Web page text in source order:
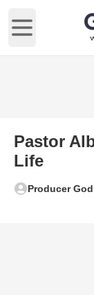
Open main
Pastor
Life
Producer